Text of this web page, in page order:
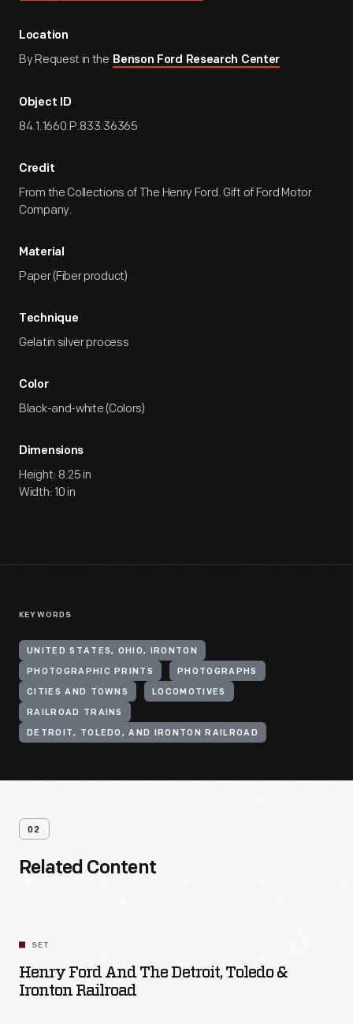
Location
By Request in the Benson Ford Research Center
Object ID
84.1.1660.P.833.36365
Credit
From the Collections of The Henry Ford. Gift of Ford Motor
Company.
Material
Paper (Fiber product)
Technique
Gelatin silver process
Color
Black-and-white (Colors)
Dimensions
Height: 8.25 in
Width: 10 in
KEYWORDS
UNITED STATES, OHIO, IRONTON
PHOTOGRAPHIC PRINTS PHOTOGRAPHS
CITIES AND TOWNS LOCOMOTIVES
RAILROAD TRAINS
DETROIT, TOLEDO, AND IRONTON RAILROAD
02
Related Content
SET
Henry Ford And The Detroit, Toledo &
Ironton Railroad